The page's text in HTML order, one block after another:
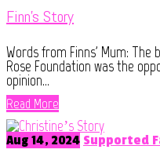
Finn’s Story
Words from Finns' Mum:
Rose Foundation was the
opinion...
Read More
Aug 14, 2024 Supported